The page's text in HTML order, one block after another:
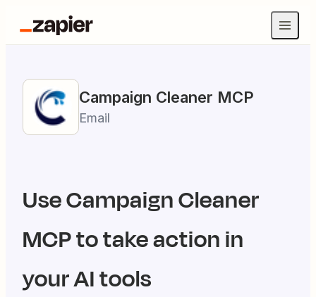
Campaign Cleaner MCP
Email
UseCampaign Cleaner
MCP to take action in
your AI tools